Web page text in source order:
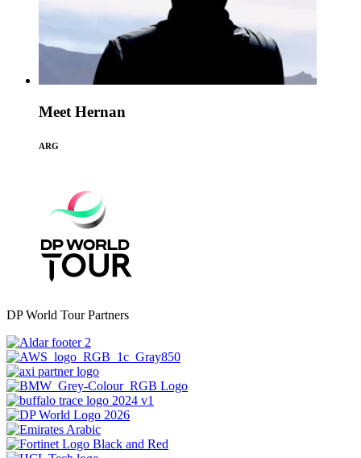
Meet Hernan
ARG
DP World Tour Partners